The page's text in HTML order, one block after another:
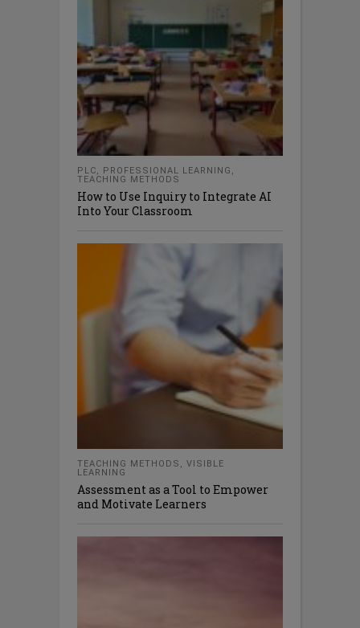
PLC, PROFESSIONAL LEARNING ,
TEACHING METHODS
How to Use Inquiry to Integrate AI
Into Your Classroom
TEACHING METHODS , VISIBLE
LEARNING
Assessment as a Tool to Empower
and Motivate Learners